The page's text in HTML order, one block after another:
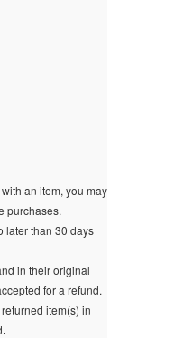
an item, you may
purchases.
later than 30 days
in their original
for a refund.
item(s) in